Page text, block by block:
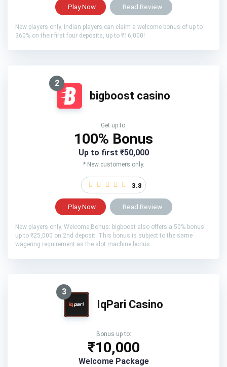
Play Now Read Review
New players only. Indian players can claim a welcome bonus of up to
360% on their first four deposits, up to ₹16,000!
2
bigboost casino
Get up to:
100% Bonus
Up to first ₹50,000
* New customers only.
3.8
Play Now Read Review
New players only. Welcome Bonus: bigboost also offers a 50% bonus
up to ₹25,000 on 2nd deposit. This bonus is subject to the same
wagering requirement as the slot machine bonus.
3
IqPari Casino
Bonus up to:
₹10,000
Welcome Package